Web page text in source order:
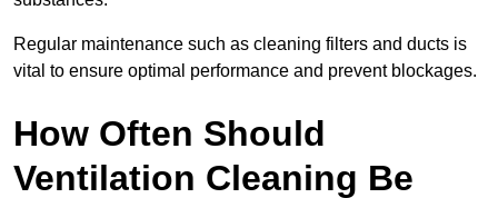
Regular maintenance such as cleaning filters and ducts is
vital to ensure optimal performance and prevent blockages.
How Often Should
Ventilation Cleaning Be